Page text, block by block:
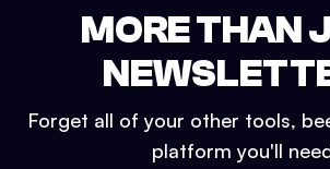
MORE THAN
Forget all of your other tools,
platform you'll